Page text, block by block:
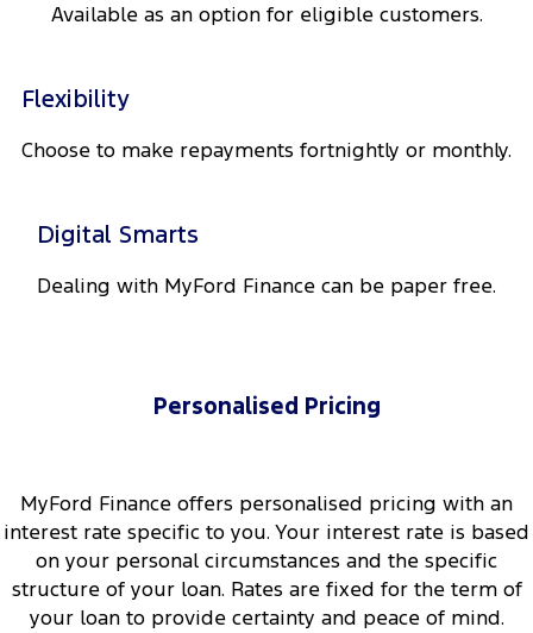
Transit Custom PHEV
Available as an option for eligible customers.
Flexibility
Choose to make repayments fortnightly or monthly.
Digital Smarts
Dealing with MyFord Finance can be paper free.
Personalised Pricing
MyFord Finance offers personalised pricing with an
interest rate specific to you. Your interest rate is based
on your personal circumstances and the specific
structure of your loan. Rates are fixed for the term of
your loan to provide certainty and peace of mind.